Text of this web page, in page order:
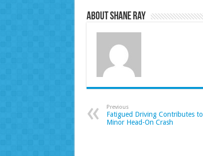
About Shane Ray
Previous
Fatigued Driving Contributes to
Minor Head-On Crash